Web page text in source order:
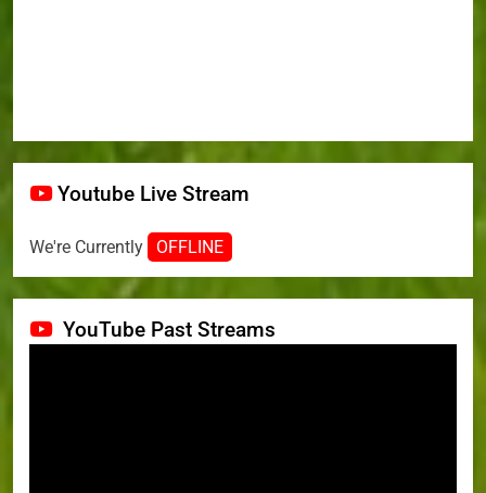
Youtube Live Stream
We're Currently OFFLINE
YouTube Past Streams